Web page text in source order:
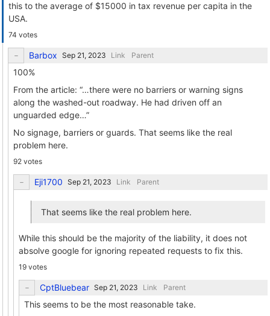
this to the average of $15000 in tax revenue per capita in the
USA.
74 votes
Barbox Link Parent
100%
From the article: “…there were no barriers or warning signs
along the washed-out roadway. He had driven off an
unguarded edge…”
No signage, barriers or guards. That seems like the real
problem here.
92 votes
Eji1700 Link Parent
That seems like the real problem here.
While this should be the majority of the liability, it does not
absolve google for ignoring repeated requests to fix this.
19 votes
CptBluebear Link Parent
This seems to be the most reasonable take.